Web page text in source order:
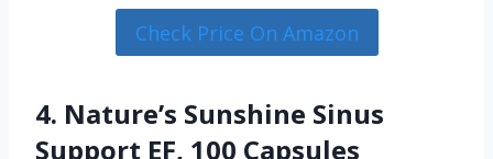
Check Price On Amazon
4. Nature’s Sunshine Sinus
Support EF, 100 Capsules